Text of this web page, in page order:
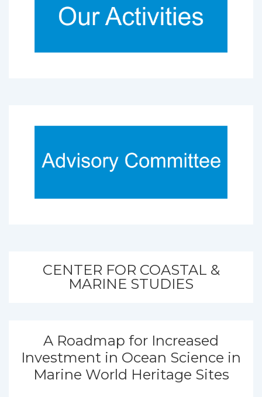
CENTER FOR COASTAL &
MARINE STUDIES
A Roadmap for Increased
Investment in Ocean Science in
Marine World Heritage Sites